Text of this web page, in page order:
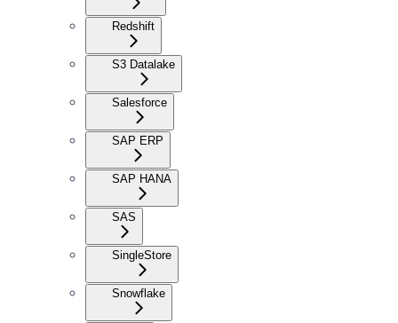
Redshift
S3 Datalake
Salesforce
SAP ERP
SAP HANA
SAS
SingleStore
Snowflake